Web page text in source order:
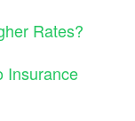
Rates?
Insurance